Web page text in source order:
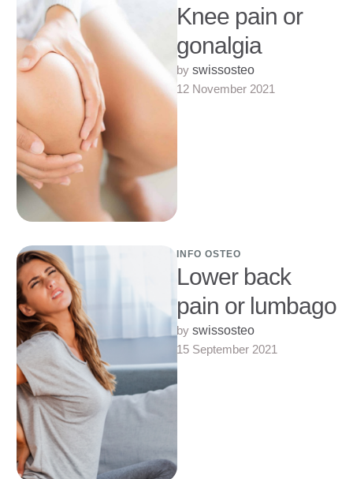
Knee pain or
gonalgia
by swissosteo
12 November 2021
INFO OSTEO
Lower back
pain or lumbago
by swissosteo
15 September 2021